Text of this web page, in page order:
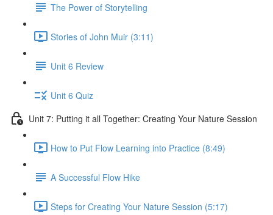
The Power of Storytelling
Stories of John Muir (3:11)
Unit 6 Review
Unit 6 Quiz
Unit 7: Putting it all Together: Creating Your Nature Session
How to Put Flow Learning into Practice (8:49)
A Successful Flow Hike
Steps for Creating Your Nature Session (5:17)